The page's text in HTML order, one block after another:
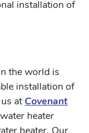
installation of
the world is
installation of
at Covenant
heater